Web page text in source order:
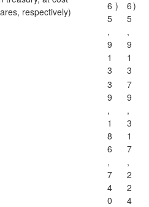
respectively)
6
5
,
9
1
3
)
6
5
,
9
1
3
)
3
9
,
1
8
6
,
7
4
0
7
9
,
3
1
7
,
2
2
4